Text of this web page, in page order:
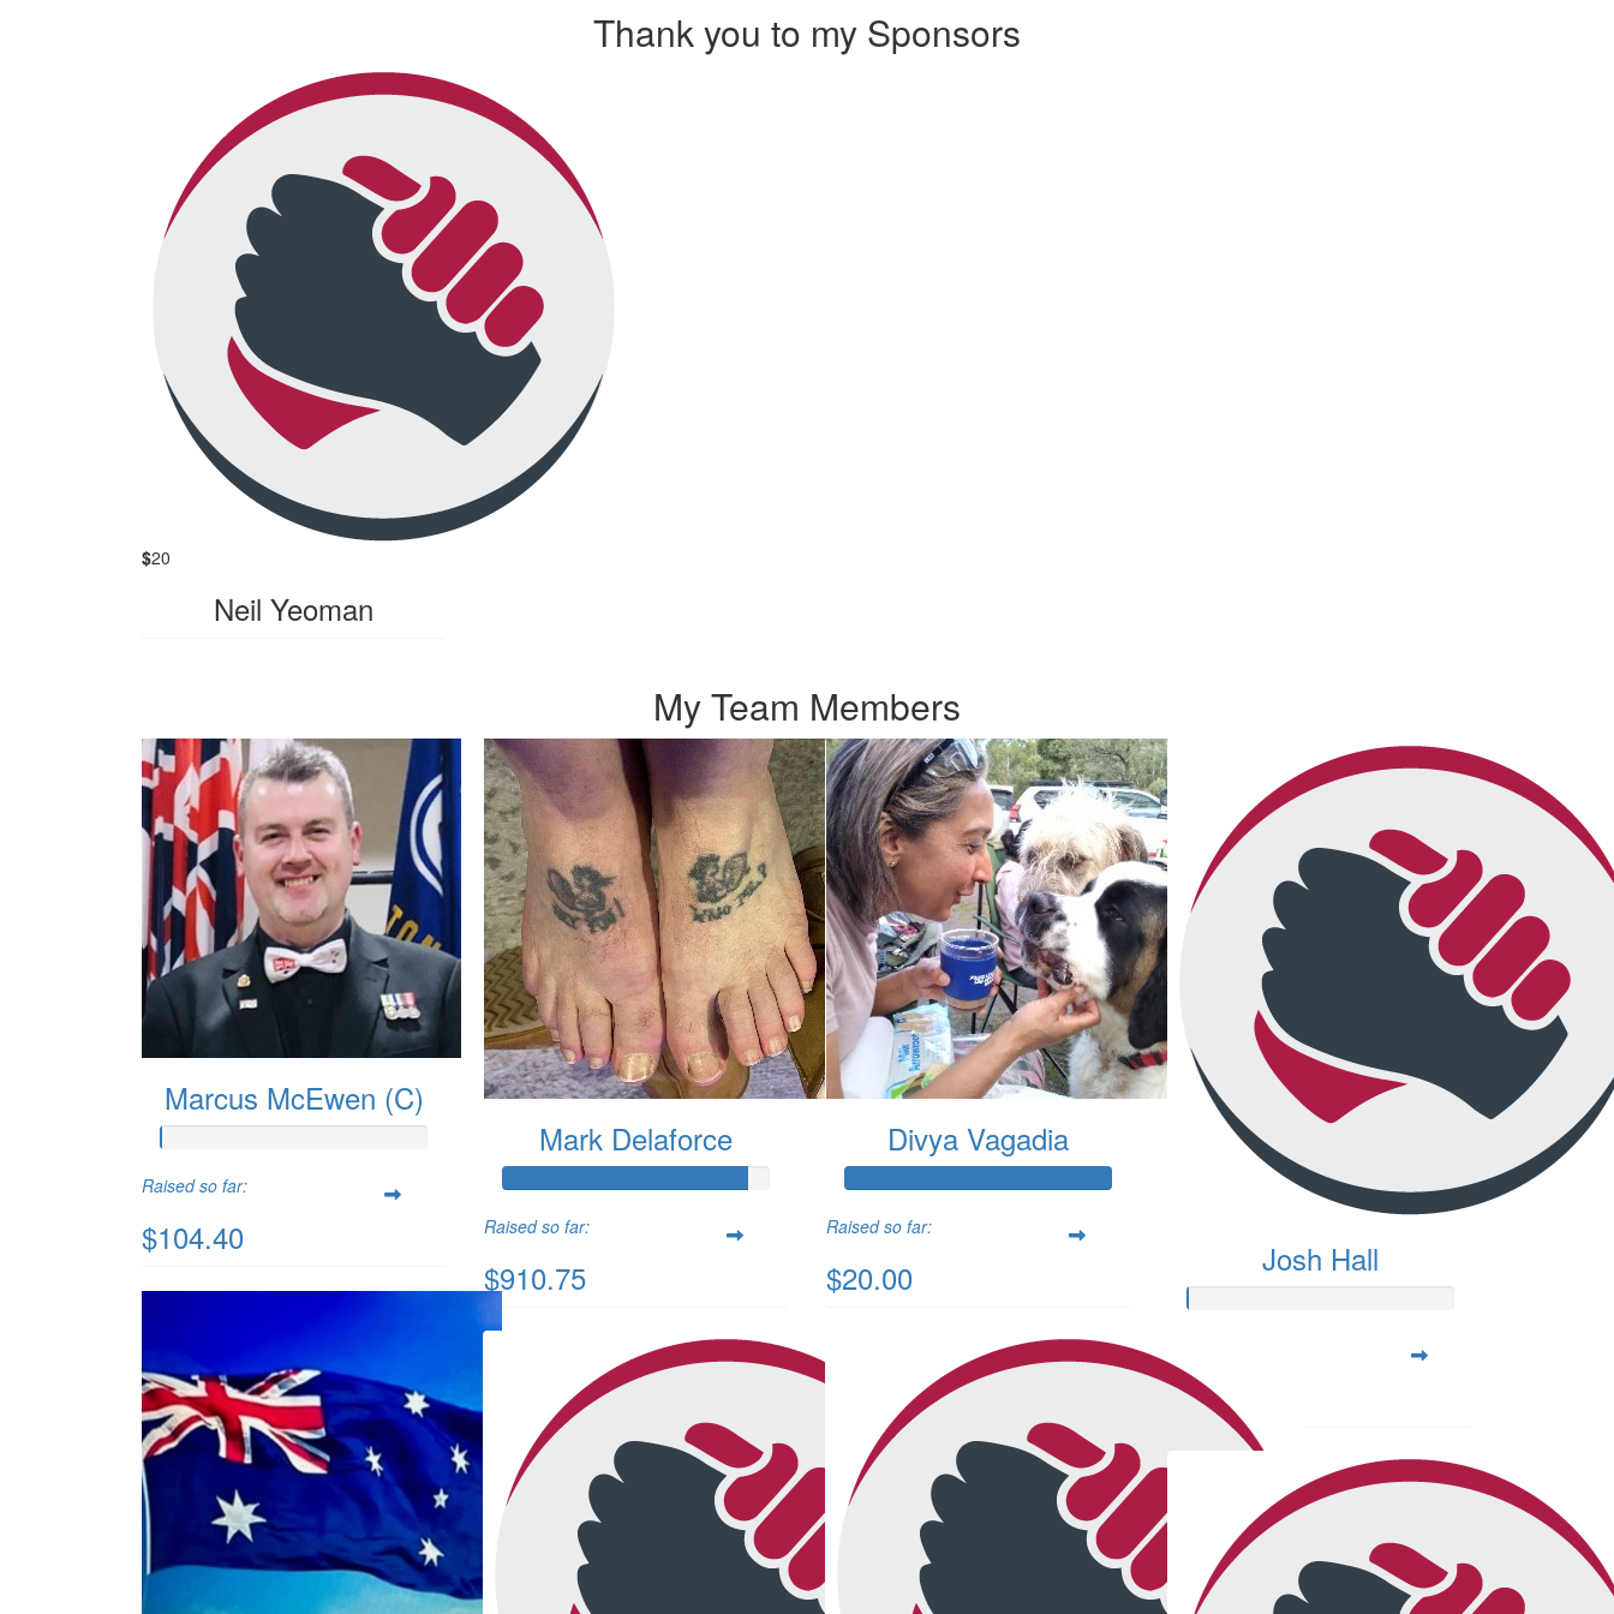
Thank you to my Sponsors
$20
Neil Yeoman
My Team Members
Marcus McEwen (C)
Raised so far:
$104.40
Mark Delaforce
Raised so far:
$910.75
Divya Vagadia
Raised so far:
$20.00 Josh Hall
$20.00